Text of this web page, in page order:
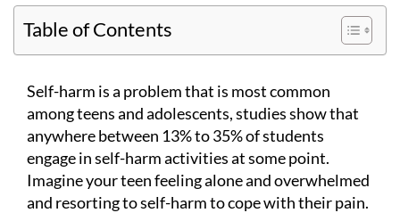
Table of Contents
Self-harm is a problem that is most common
among teens and adolescents, studies show that
anywhere between 13% to 35% of students
engage in self-harm activities at some point.
Imagine your teen feeling alone and overwhelmed
and resorting to self-harm to cope with their pain.